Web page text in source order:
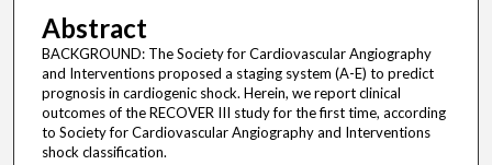
Abstract
BACKGROUND: The Society for Cardiovascular Angiography
and Interventions proposed a staging system (A-E) to predict
prognosis in cardiogenic shock. Herein, we report clinical
outcomes of the RECOVER III study for the first time, according
to Society for Cardiovascular Angiography and Interventions
shock classification.